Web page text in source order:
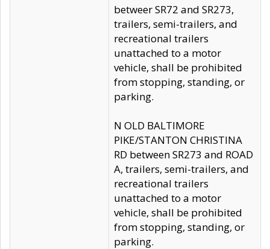
betweer SR72 and SR273,
trailers, semi-trailers, and
recreational trailers
unattached to a motor
vehicle, shall be prohibited
from stopping, standing, or
parking.
N OLD BALTIMORE
PIKE/STANTON CHRISTINA
RD between SR273 and ROAD
A, trailers, semi-trailers, and
recreational trailers
unattached to a motor
vehicle, shall be prohibited
from stopping, standing, or
parking.